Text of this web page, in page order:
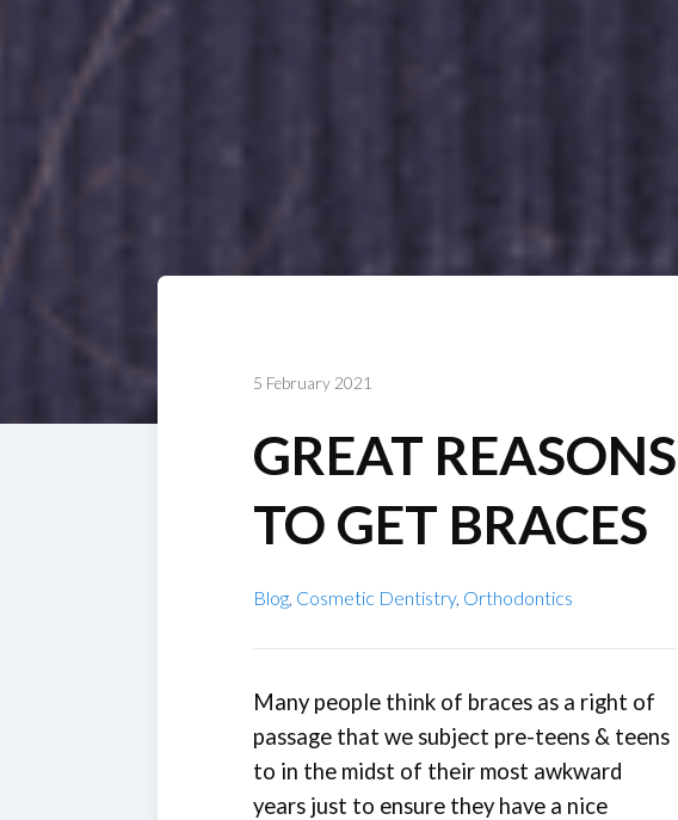
5 February 2021
GREAT REASONS
TO GET BRACES
Blog, Cosmetic Dentistry, Orthodontics
Many people think of braces as a right of
passage that we subject pre-teens & teens
to in the midst of their most awkward
years just to ensure they have a nice